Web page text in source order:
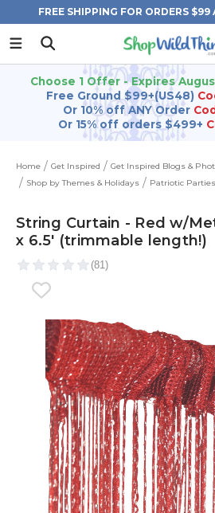
FREE SHIPPING FOR ORDERS
STATES)
Choose 1 Offer - Expires
Free Ground $99+(US48)
Or 10% off ANY Order
Or 15% off orders $499+
Home Get Inspired
Get Inspired Blogs &
Shop by Themes & Holidays
Patriotic Parties
String Curtain - Red w/
x 6.5' (trimmable length!)